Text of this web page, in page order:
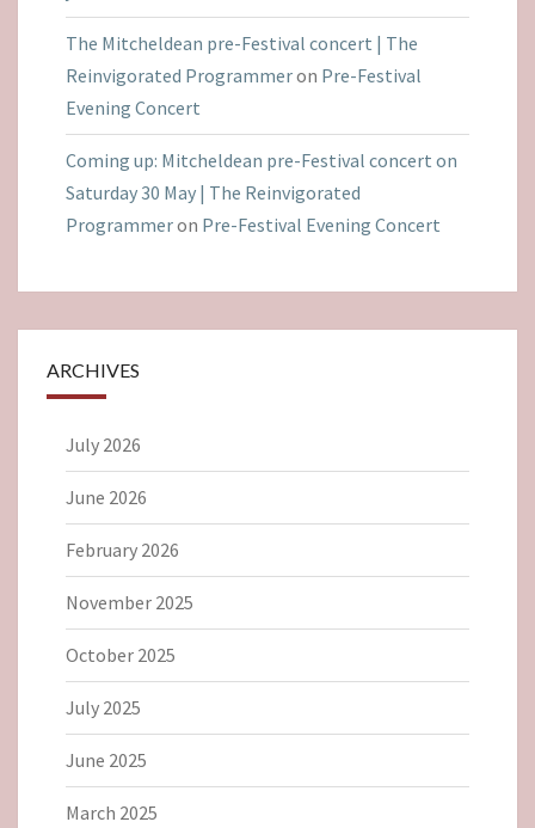
The Mitcheldean pre-Festival concert | The
Reinvigorated Programmeron Pre-Festival
Evening Concert
Coming up: Mitcheldean pre-Festival concert on
Saturday 30 May | The Reinvigorated
Programmeron Pre-Festival Evening Concert
ARCHIVES
July 2026
June 2026
February 2026
November 2025
October 2025
July 2025
June 2025
March 2025